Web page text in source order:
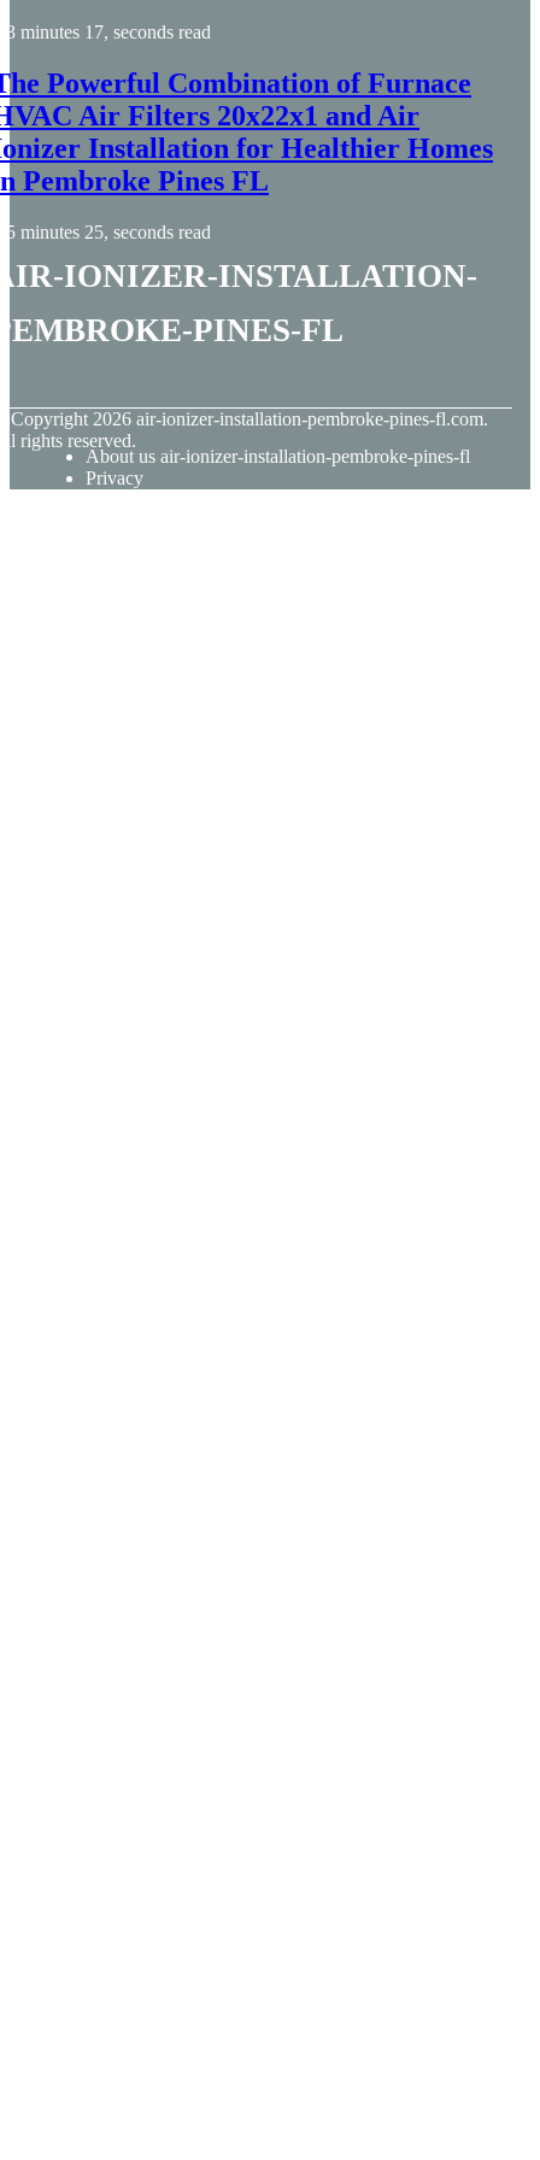
3 minutes 17, seconds read
Powerful Combination of Furnace
Air Filters 20x22x1 and Air
Installation for Healthier Homes
Pembroke Pines FL
5 minutes 25, seconds read
ionizer-installation-
pines-fl
Copyright 2026 air-ionizer-installation-pembroke-pines-fl.com.
rights reserved.
About us air-ionizer-installation-pembroke-pines-fl
Privacy